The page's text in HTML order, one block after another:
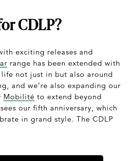
CDLP?
exciting releases and
range has been extended with
not just in but also around
and we’re also expanding our
Mobilité to extend beyond
our fifth anniversary, which
in grand style. The CDLP